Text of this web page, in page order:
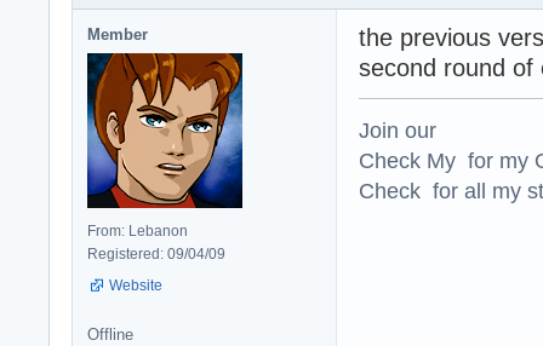
Member
From: Lebanon
Registered: 09/04/09
Website
the previous
second round of
Join our
Check My for my
Check for all my
Offline